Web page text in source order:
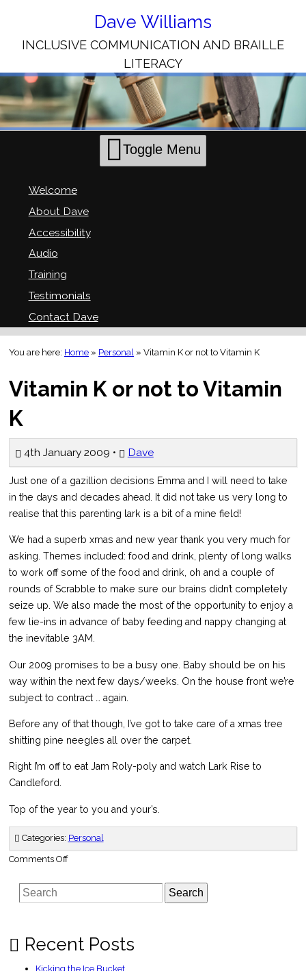
Content
Dave Williams
INCLUSIVE COMMUNICATION AND BRAILLE
LITERACY
Toggle Menu
Welcome
About Dave
Accessibility
Audio
Training
Testimonials
Contact Dave
You are here: Home » Personal » Vitamin K or not to Vitamin K
Vitamin K or not to Vitamin
K
4th January 2009 • Dave
Just one of a gazillion decisions Emma and I will need to take
in the days and decades ahead. It did not take us very long to
realise that this parenting lark is a bit of a mine field!
We had a superb xmas and new year thank you very much for
asking. Themes included: food and drink, plenty of long walks
to work off some of the food and drink, oh and a couple of
rounds of Scrabble to make sure our brains didn’t completely
seize up. We also made the most of the opportunity to enjoy a
few lie-ins in advance of baby feeding and nappy changing at
the inevitable 3AM.
Our 2009 promises to be a busy one. Baby should be on his
way within the next few days/weeks. On the house front we’re
subject to contract … again.
Before any of that though, I’ve got to take care of a xmas tree
shitting pine neegles all over the carpet.
Right I’m off to eat Jam Roly-poly and watch Lark Rise to
Candleford.
Top of the year to you and your’s.
Categories: Personal
Comments Offon
or
to
Search
Recent Posts
Kicking the Ice Bucket